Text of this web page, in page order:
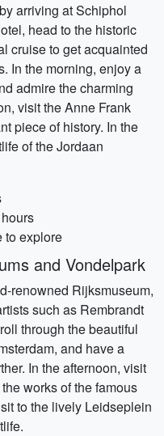
arriving at Schiphol
head to the historic
cruise to get acquainted
In the morning, enjoy a
admire the charming
visit the Anne Frank
piece of history. In the
of the Jordaan
to explore
and Vondelpark
renowned Rijksmuseum,
such as Rembrandt
through the beautiful
and have a
In the afternoon, visit
works of the famous
to the lively Leidseplein